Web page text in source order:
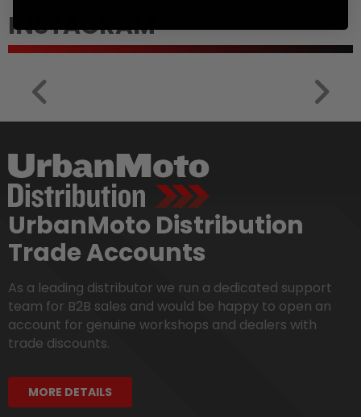
INSTAGRAM
UrbanMoto Distribution
Trade Accounts
As a leading distributor we run a dedicated support
team for B2B sales and would be happy to open an
account for genuine workshops and dealers with
trade discounts.
MORE DETAILS